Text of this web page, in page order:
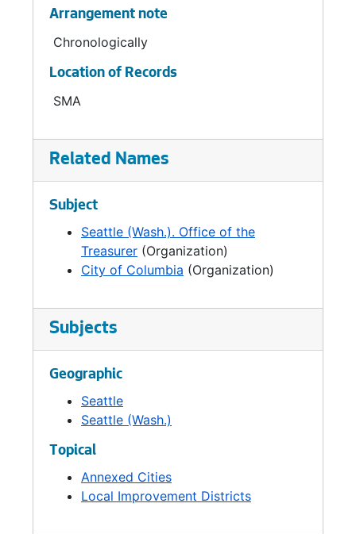
Arrangement note
Chronologically
Location of Records
SMA
Related Names
Subject
Seattle (Wash.). Office of the
Treasurer (Organization)
City of Columbia (Organization)
Subjects
Geographic
Seattle
Seattle (Wash.)
Topical
Annexed Cities
Local Improvement Districts